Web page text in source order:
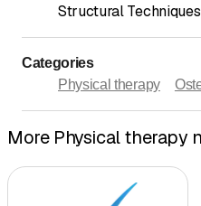
Structural Techniques
Categories
Physical therapy
More Physical therapy